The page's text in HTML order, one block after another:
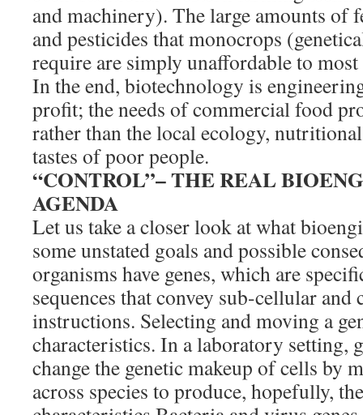
and machinery). The large amounts of
and pesticides that monocrops
require are simply unaffordable to
In the end, biotechnology is
profit; the needs of commercial food
rather than the local ecology,
tastes of poor people.
“CONTROL”– THE REAL
AGENDA
Let us take a closer look at what
some unstated goals and possible
organisms have genes, which are
sequences that convey sub-cellular and
instructions. Selecting and moving a
characteristics. In a laboratory setting,
change the genetic makeup of cells by
across species to produce, hopefully,